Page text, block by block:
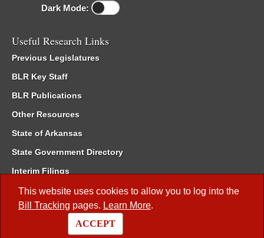
This website uses cookies to allow you to log into the
Bill Tracking pages. Learn More.
ACCEPT
Dark Mode:
Useful Research Links
Previous Legislatures
BLR Key Staff
BLR Publications
Other Resources
State of Arkansas
State Government Directory
Interim Filings
Committee Room Reservation
Meetings of the Whole/Business Meetings
Code of Arkansas Rules